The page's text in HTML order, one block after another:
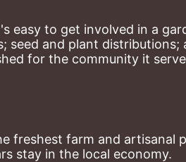
easy to get involved in a
seed and plant distributions;
for the community it
freshest farm and artisanal
stay in the local economy.